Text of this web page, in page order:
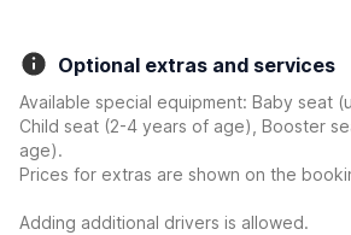
Optional extras and services
Available special equipment: Baby seat
Child seat (2-4 years of age), Booster
age).
Prices for extras are shown on the
Adding additional drivers is allowed.